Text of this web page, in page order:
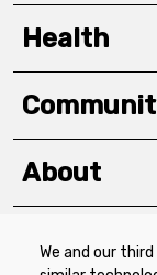
We and our
Health
About